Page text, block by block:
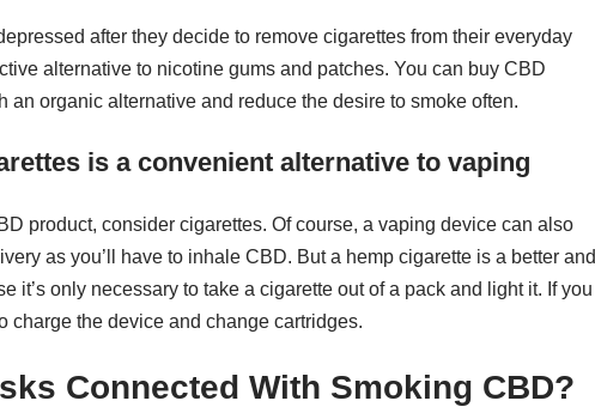
after they decide to remove cigarettes from their everyday
alternative to nicotine gums and patches. You can buy CBD
an organic alternative and reduce the desire to smoke often.
is a convenient alternative to vaping
product, consider cigarettes. Of course, a vaping device can also
as you’ll have to inhale CBD. But a hemp cigarette is a better and
it’s only necessary to take a cigarette out of a pack and light it. If you
charge the device and change cartridges.
Connected With Smoking CBD?